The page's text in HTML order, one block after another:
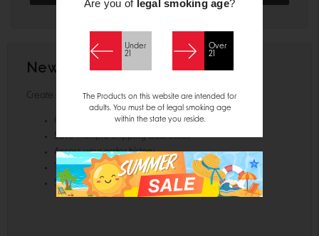
New Customer?
Create an account with us and you'll be able to:
Check out faster
Save multiple shipping addresses
Access your order history
Track new orders
Save items to your Wish List
Are you of legal smoking age?
Under
21
Over
21
The Products on this website are intended for
adults. You must be of legal smoking age
within the state you reside.